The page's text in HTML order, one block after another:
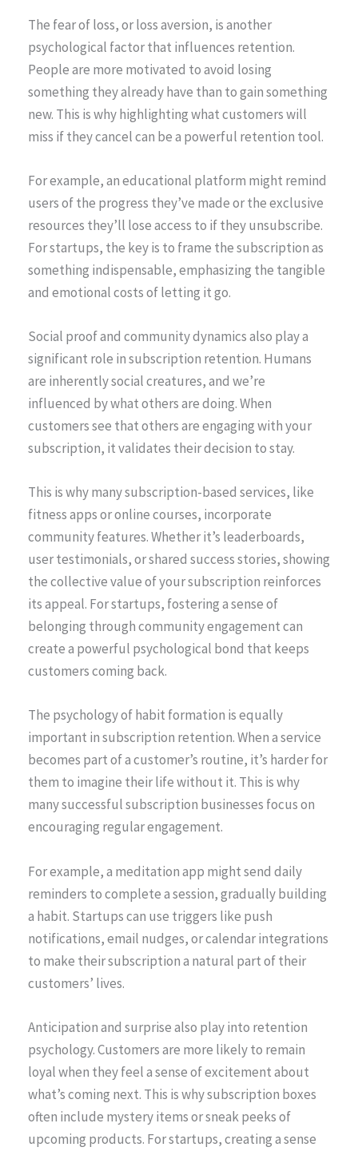
The fear of loss, or loss aversion, is another
psychological factor that influences retention.
People are more motivated to avoid losing
something they already have than to gain something
new. This is why highlighting what customers will
miss if they cancel can be a powerful retention tool.
For example, an educational platform might remind
users of the progress they’ve made or the exclusive
resources they’ll lose access to if they unsubscribe.
For startups, the key is to frame the subscription as
something indispensable, emphasizing the tangible
and emotional costs of letting it go.
Social proof and community dynamics also play a
significant role in subscription retention. Humans
are inherently social creatures, and we’re
influenced by what others are doing. When
customers see that others are engaging with your
subscription, it validates their decision to stay.
This is why many subscription-based services, like
fitness apps or online courses, incorporate
community features. Whether it’s leaderboards,
user testimonials, or shared success stories, showing
the collective value of your subscription reinforces
its appeal. For startups, fostering a sense of
belonging through community engagement can
create a powerful psychological bond that keeps
customers coming back.
The psychology of habit formation is equally
important in subscription retention. When a service
becomes part of a customer’s routine, it’s harder for
them to imagine their life without it. This is why
many successful subscription businesses focus on
encouraging regular engagement.
For example, a meditation app might send daily
reminders to complete a session, gradually building
a habit. Startups can use triggers like push
notifications, email nudges, or calendar integrations
to make their subscription a natural part of their
customers’ lives.
Anticipation and surprise also play into retention
psychology. Customers are more likely to remain
loyal when they feel a sense of excitement about
what’s coming next. This is why subscription boxes
often include mystery items or sneak peeks of
upcoming products. For startups, creating a sense